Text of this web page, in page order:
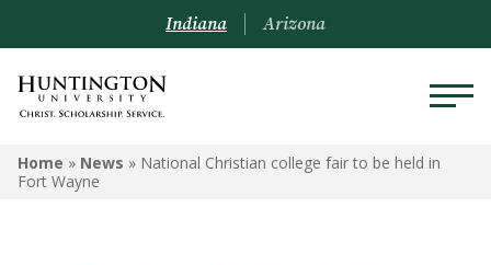
Indiana Arizona
Home » News » National Christian college fair to be held in
Fort Wayne